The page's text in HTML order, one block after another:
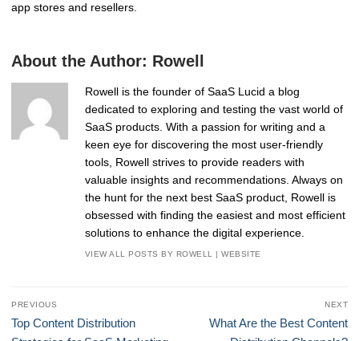
app stores and resellers.
About the Author: Rowell
Rowell is the founder of SaaS Lucid a blog
dedicated to exploring and testing the vast world of
SaaS products. With a passion for writing and a
keen eye for discovering the most user-friendly
tools, Rowell strives to provide readers with
valuable insights and recommendations. Always on
the hunt for the next best SaaS product, Rowell is
obsessed with finding the easiest and most efficient
solutions to enhance the digital experience.
VIEW ALL POSTS BY ROWELL |WEBSITE
Post
navigation
PREVIOUS
Previous
Top Content Distribution
NEXT
Next
What Are the Best Content